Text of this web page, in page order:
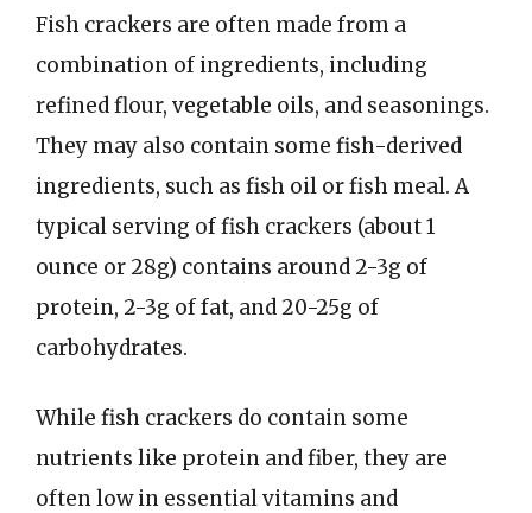
Fish crackers are often made from a
combination of ingredients, including
refined flour, vegetable oils, and seasonings.
They may also contain some fish-derived
ingredients, such as fish oil or fish meal. A
typical serving of fish crackers (about 1
ounce or 28g) contains around 2-3g of
protein, 2-3g of fat, and 20-25g of
carbohydrates.
While fish crackers do contain some
nutrients like protein and fiber, they are
often low in essential vitamins and